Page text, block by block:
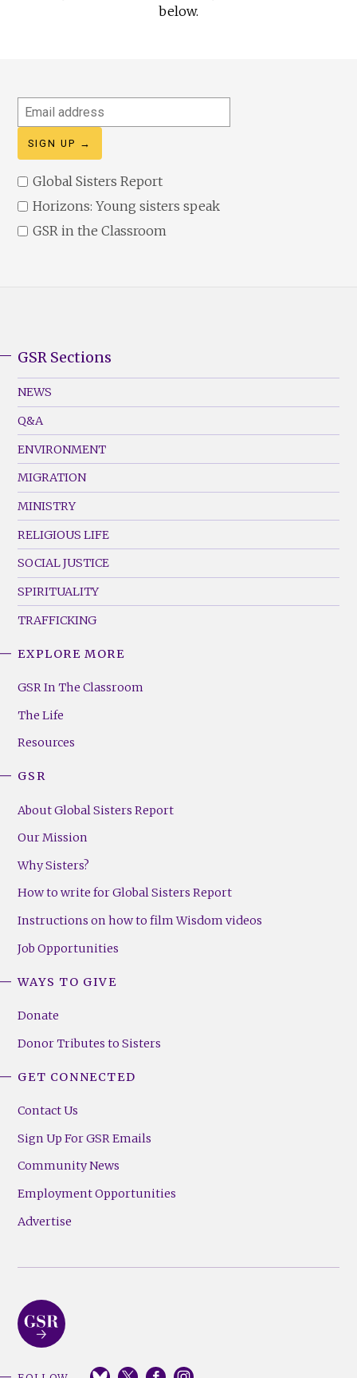
below.
Email
address
Global Sisters Report
Horizons: Young sisters speak
GSR in the Classroom
Footer
Menu
(Left)
GSR Sections
NEWS
Q&A
ENVIRONMENT
MIGRATION
MINISTRY
RELIGIOUS LIFE
SOCIAL JUSTICE
SPIRITUALITY
TRAFFICKING
Footer
(Right)
EXPLORE MORE
GSR In The Classroom
The Life
Resources
GSR
About Global Sisters Report
Our Mission
Why Sisters?
How to write for Global Sisters Report
Instructions on how to film Wisdom videos
Job Opportunities
WAYS TO GIVE
Donate
Donor Tributes to Sisters
GET CONNECTED
Contact Us
Sign Up For GSR Emails
Community News
Employment Opportunities
Advertise